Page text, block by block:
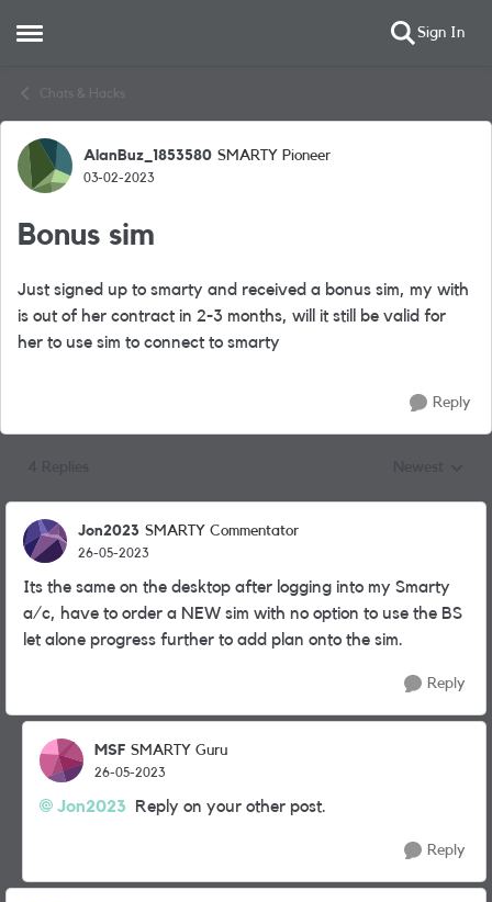
Open Side Menu Sign In
Chats & Hacks
Forum Discussion
AlanBuz_1853580 SMARTY Pioneer
03-02-2023
Bonus sim
Just signed up to smarty and received a bonus sim, my with
is out of her contract in 2-3 months, will it still be valid for
her to use sim to connect to smarty
Reply
Jon2023 SMARTY Commentator
26-05-2023
Its the same on the desktop after logging into my Smarty
a/c, have to order a NEW sim with no option to use the BS
let alone progress further to add plan onto the sim.
Reply
MSF SMARTY Guru
26-05-2023
Jon2023 Reply on your other post.
Reply